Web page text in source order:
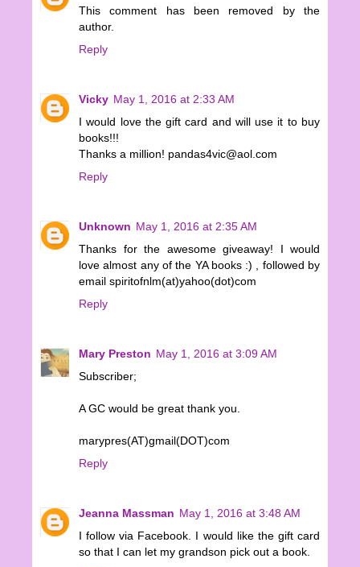
This comment has been removed by the
author.
Reply
Vicky May 1, 2016 at 2:33 AM
I would love the gift card and will use it to buy
books!!!
Thanks a million! pandas4vic@aol.com
Reply
Unknown May 1, 2016 at 2:35 AM
Thanks for the awesome giveaway! I would
love almost any of the YA books :) , followed by
email spiritofnlm(at)yahoo(dot)com
Reply
Mary Preston May 1, 2016 at 3:09 AM
Subscriber;
A GC would be great thank you.
marypres(AT)gmail(DOT)com
Reply
Jeanna Massman May 1, 2016 at 3:48 AM
I follow via Facebook. I would like the gift card
so that I can let my grandson pick out a book.